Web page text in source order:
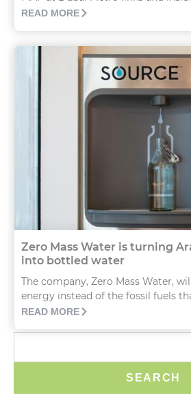
READ MORE
Zero Mass Water is turning
into bottled water
The company, Zero Mass Water,
energy instead of the fossil fuels
READ MORE
SEARCH